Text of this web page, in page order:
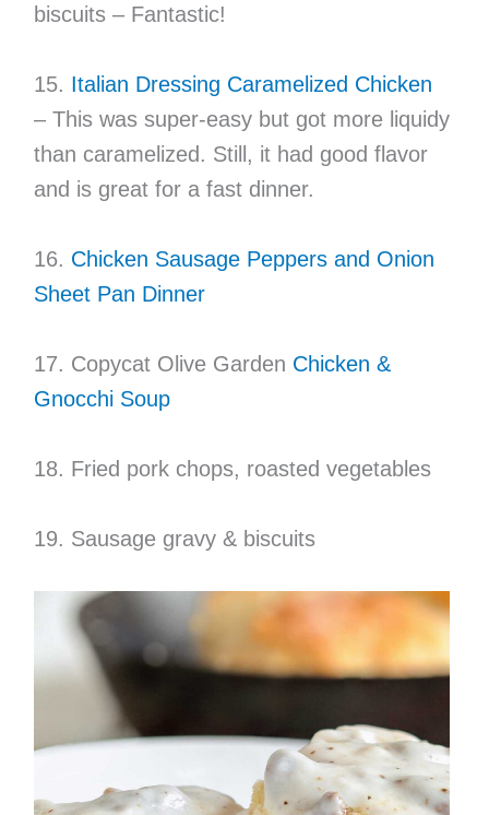
biscuits – Fantastic!
15. Italian Dressing Caramelized Chicken
– This was super-easy but got more liquidy
than caramelized. Still, it had good flavor
and is great for a fast dinner.
16. Chicken Sausage Peppers and Onion
Sheet Pan Dinner
17. Copycat Olive Garden Chicken &
Gnocchi Soup
18. Fried pork chops, roasted vegetables
19. Sausage gravy & biscuits